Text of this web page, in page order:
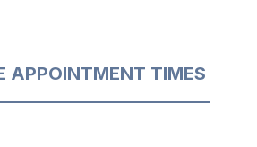
APPOINTMENT TIMES